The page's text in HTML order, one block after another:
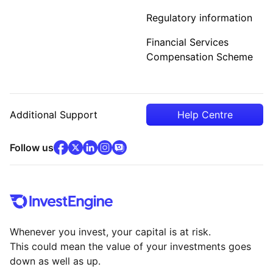
Regulatory information
Financial Services
Compensation Scheme
Additional Support Help Centre
Follow usfacebook(opens in new tab)
x(opens in new tab)
linkedin(opens in new tab)
instagram
community
Whenever you invest, your capital is at risk.
This could mean the value of your investments goes
down as well as up.